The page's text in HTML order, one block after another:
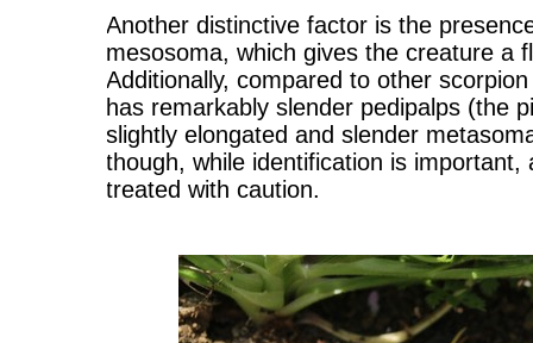
Another distinctive factor is the
mesosoma, which gives the creature a
Additionally, compared to other
has remarkably slender pedipalps (the
slightly elongated and slender
though, while identification is important,
treated with caution.